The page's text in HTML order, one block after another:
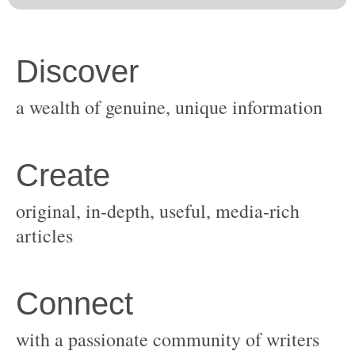
original, in-depth, useful, media-rich
with a passionate community of writers